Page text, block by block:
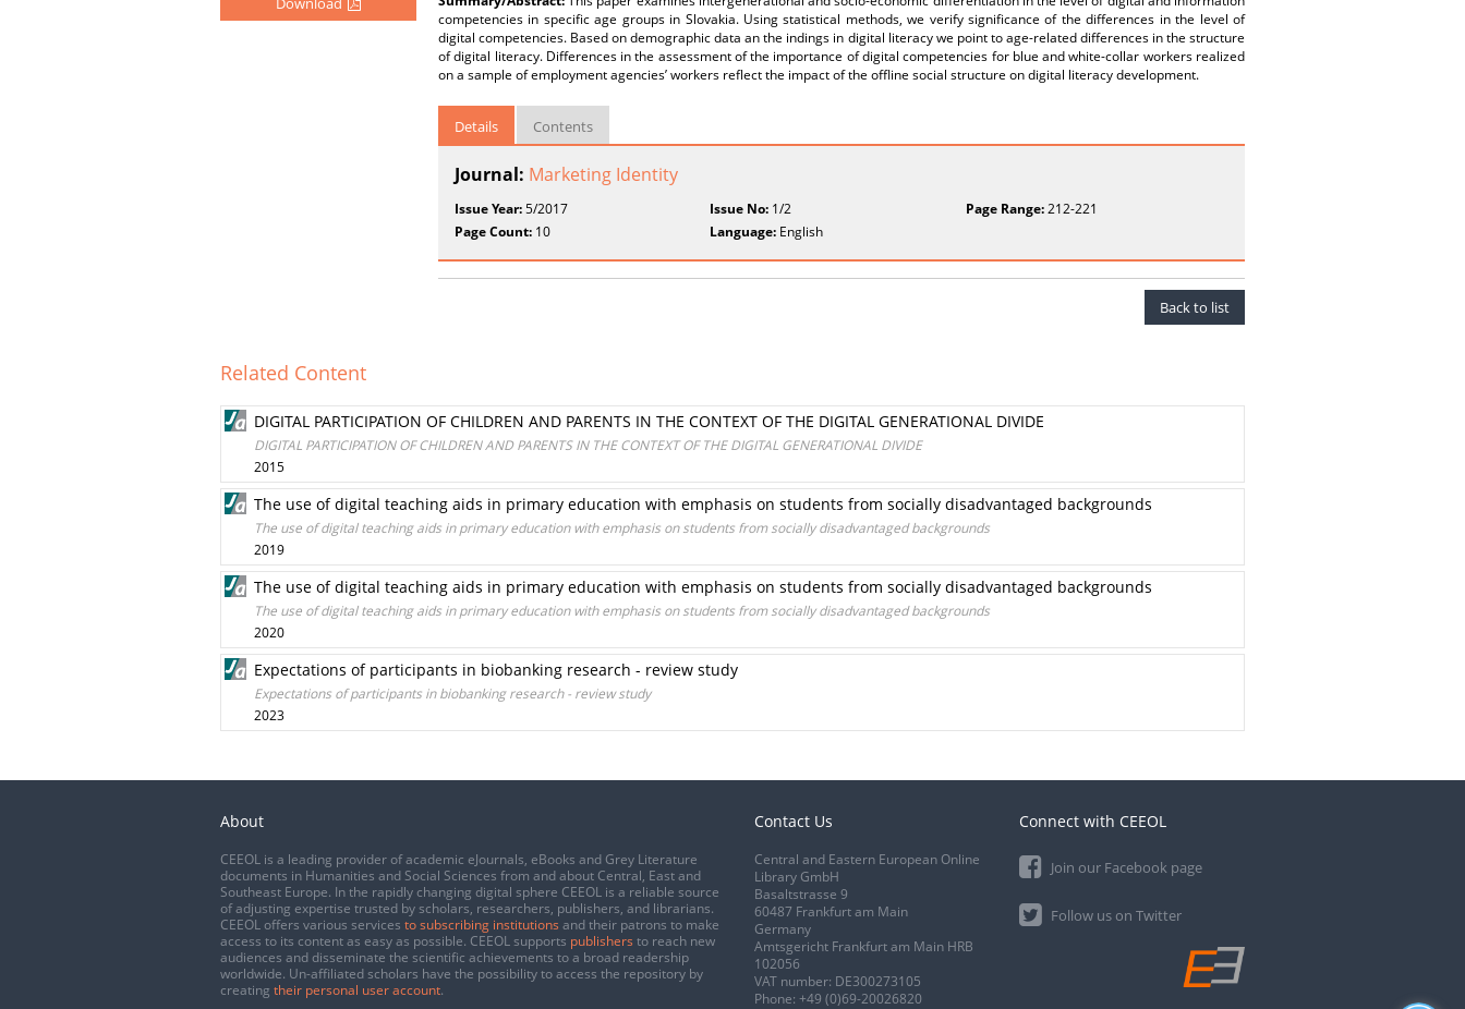
competencies in specific age groups in Slovakia. Using statistical methods, we verify significance of the differences in the level of
digital competencies. Based on demographic data an the indings in digital literacy we point to age-related differences in the structure
of digital literacy. Differences in the assessment of the importance of digital competencies for blue and white-collar workers realized
on a sample of employment agencies’ workers reflect the impact of the offline social structure on digital literacy development.
Details Contents
Journal: Marketing Identity
Issue Year:5/2017 Issue No: 1/2 Page Range:212-221
Page Count: 10 Language: English
Back to list
Related Content
DIGITAL PARTICIPATION OF CHILDREN AND PARENTS IN THE CONTEXT OF THE DIGITAL GENERATIONAL DIVIDE
DIGITAL PARTICIPATION OF CHILDREN AND PARENTS IN THE CONTEXT OF THE DIGITAL GENERATIONAL DIVIDE
2015
The use of digital teaching aids in primary education with emphasis on students from socially disadvantaged backgrounds
The use of digital teaching aids in primary education with emphasis on students from socially disadvantaged backgrounds
2019
The use of digital teaching aids in primary education with emphasis on students from socially disadvantaged backgrounds
The use of digital teaching aids in primary education with emphasis on students from socially disadvantaged backgrounds
2020
Expectations of participants in biobanking research - review study
Expectations of participants in biobanking research - review study
2023
About
CEEOL is a leading provider of academic eJournals, eBooks and Grey Literature
documents in Humanities and Social Sciences from and about Central, East and
Southeast Europe. In the rapidly changing digital sphere CEEOL is a reliable source
of adjusting expertise trusted by scholars, researchers, publishers, and librarians.
CEEOL offers various services to subscribing institutions and their patrons to make
access to its content as easy as possible. CEEOL supports publishers to reach new
audiences and disseminate the scientific achievements to a broad readership
worldwide. Un-affiliated scholars have the possibility to access the repository by
creating their personal user account.
Contact Us
Central and Eastern European Online
Library GmbH
Basaltstrasse 9
60487 Frankfurt am Main
Germany
Amtsgericht Frankfurt am Main HRB
102056
VAT number: DE300273105
Phone: +49 (0)69-20026820
Connect with CEEOL
Join our Facebook page
Follow us on Twitter